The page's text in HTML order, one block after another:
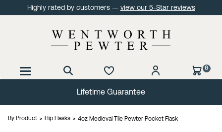
Highly rated by customers — view our 5-Star reviews
0
Lifetime Guarantee
By Product Hip Flasks 4oz Medieval Tile Pewter Pocket Flask